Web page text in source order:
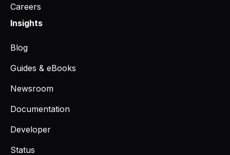
Careers
Insights
Blog
Guides & eBooks
Newsroom
Documentation
Developer
Status